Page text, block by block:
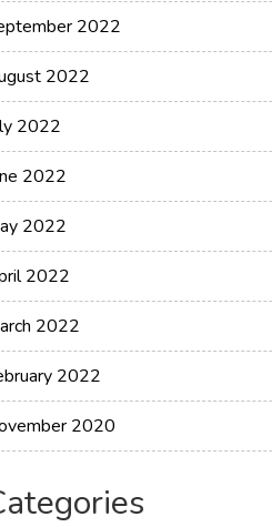
2022
2022
2022
2022
2022
2022
2022
2022
2020